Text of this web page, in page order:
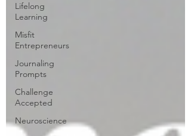
Lifelong
Learning
Misfit
Entrepreneurs
Journaling
Prompts
Challenge
Accepted
Neuroscience